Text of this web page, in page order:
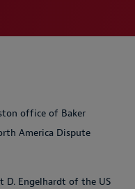
office of Baker
America Dispute
D. Engelhardt of the US